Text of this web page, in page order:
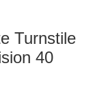
Turnstile
40